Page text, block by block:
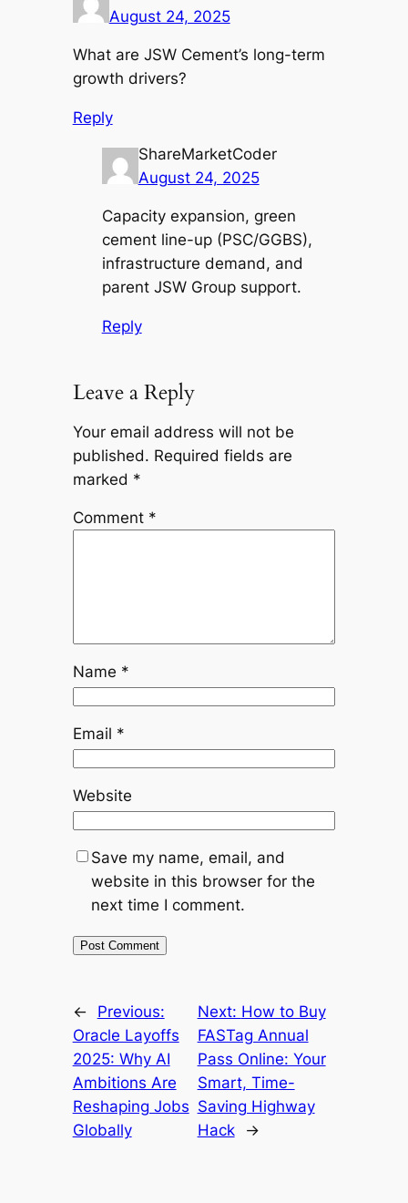
August 24, 2025
What are JSW Cement’s long-term
growth drivers?
Reply
ShareMarketCoder
August 24, 2025
Capacity expansion, green
cement line-up (PSC/GGBS),
infrastructure demand, and
parent JSW Group support.
Reply
Leave a Reply
Your email address will not be
published. Required fields are
marked *
Comment *
Name *
Email *
Website
Save my name, email, and
website in this browser for the
next time I comment.
←
Previous:
Oracle Layoffs
2025: Why AI
Ambitions Are
Reshaping Jobs
Globally
Next: How to Buy
FASTag Annual
Pass Online: Your
Smart, Time-
Saving Highway
Hack
→